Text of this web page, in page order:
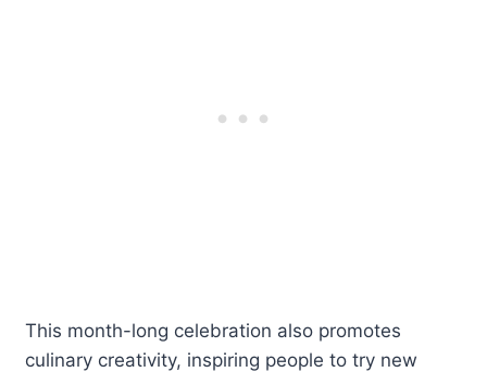
This month-long celebration also promotes
culinary creativity, inspiring people to try new